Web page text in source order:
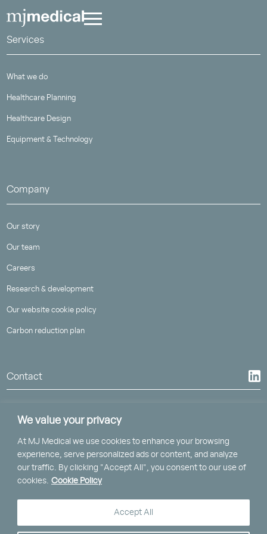
We value your privacy
At MJ Medical we use cookies to enhance your browsing
experience, serve personalized ads or content, and analyze
our traffic. By clicking "Accept All", you consent to our use of
cookies. Cookie Policy
Accept All
Services
What we do
Healthcare Planning
Healthcare Design
Equipment & Technology
Company
Our story
Our team
Careers
Research & development
Our website cookie policy
Carbon reduction plan
St Piran House, Heron Way
Truro, Cornwall, TR1 2XN
Contact